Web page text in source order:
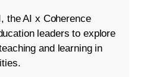
the AI x Coherence
leaders to explore
and learning in